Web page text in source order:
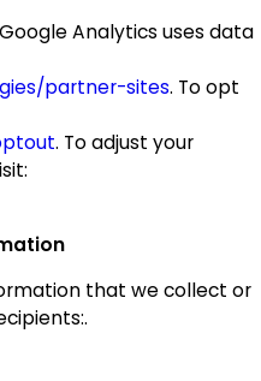
Analytics uses data
partner-sites. To opt
. To adjust your
that we collect or